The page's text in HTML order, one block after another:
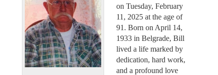
on Tuesday, February
11, 2025 at the age of
91. Born on April 14,
1933 in Belgrade, Bill
lived a life marked by
dedication, hard work,
and a profound love